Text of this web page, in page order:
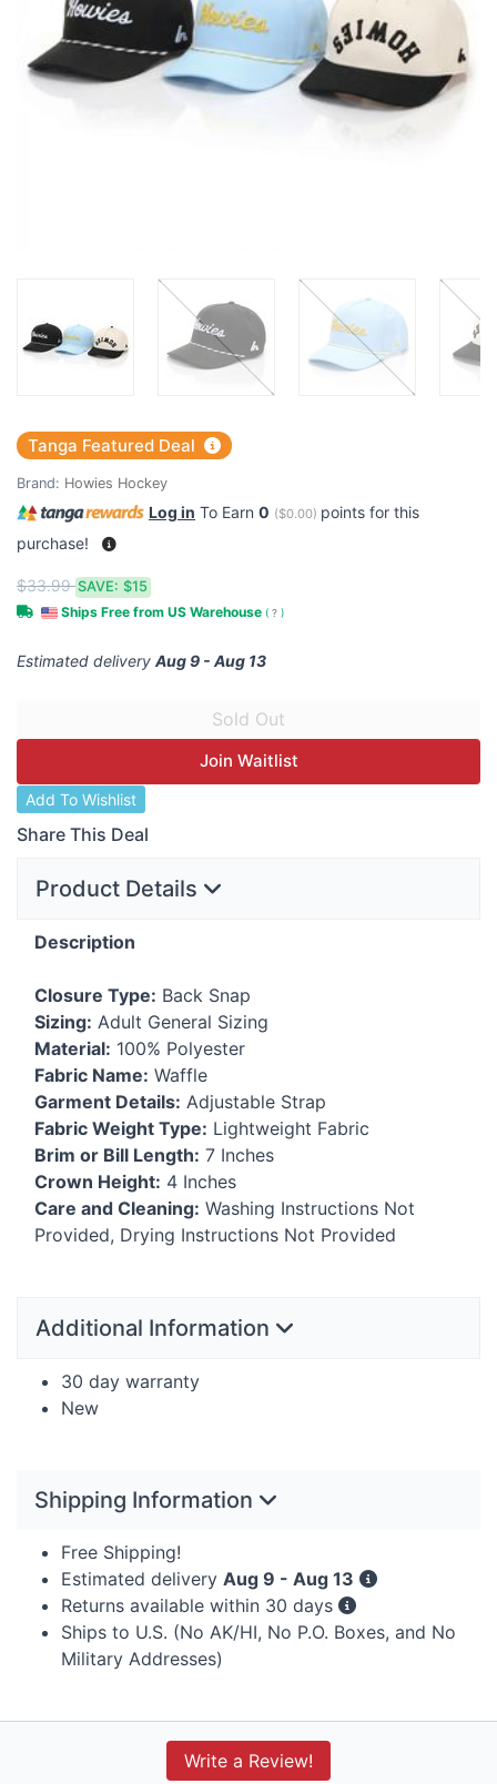
Tanga Featured Deal
Brand: Howies Hockey
Log in To Earn 0 ($0.00) points for this
purchase!
$33.99SAVE: $15
Ships Free from US Warehouse ( ? )
Estimated delivery Aug 9 - Aug 13
Join Waitlist
Add To Wishlist
Share This Deal
Product Details
Description
Closure Type: Back Snap
Sizing: Adult General Sizing
Material: 100% Polyester
Fabric Name: Waffle
Garment Details: Adjustable Strap
Fabric Weight Type: Lightweight Fabric
Brim or Bill Length: 7 Inches
Crown Height: 4 Inches
Care and Cleaning: Washing Instructions Not
Provided, Drying Instructions Not Provided
Additional Information
30 day warranty
New
Shipping Information
Free Shipping!
Estimated delivery Aug 9 - Aug 13
Returns available within 30 days
Ships to U.S. (No AK/HI, No P.O. Boxes, and No
Military Addresses)
Write a Review!